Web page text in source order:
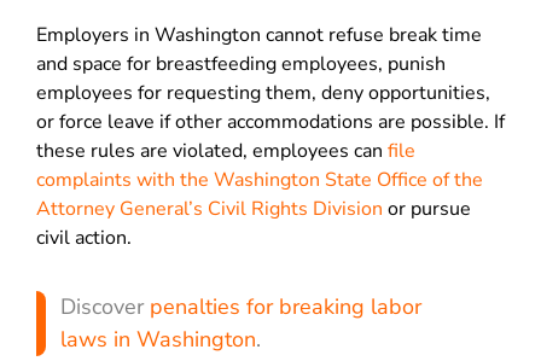
Employers in Washington cannot refuse break time
and space for breastfeeding employees, punish
employees for requesting them, deny opportunities,
or force leave if other accommodations are possible. If
these rules are violated, employees can file
complaints with the Washington State Office of the
Attorney General’s Civil Rights Division or pursue
civil action.
Discover penalties for breaking labor
laws in Washington.